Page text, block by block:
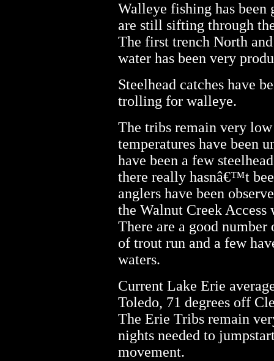
Walleye fishing has been
are still sifting through
The first trench North
water has been very
Steelhead catches have
trolling for walleye.
The tribs remain very
temperatures have been
have been a few
there really hasnâ€™t
anglers have been
the Walnut Creek Access
There are a good
of trout run and a few
waters.
Current Lake Erie
Toledo, 71 degrees off
The Erie Tribs remain
nights needed to
movement.